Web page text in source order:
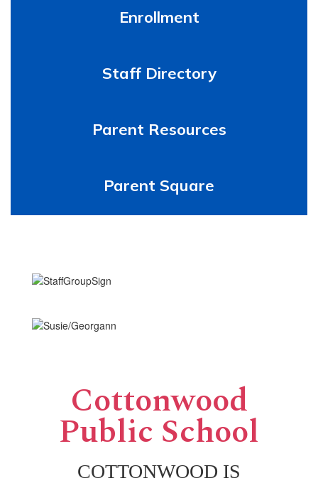
Enrollment
Staff Directory
Parent Resources
Parent Square
Cottonwood
Public School
COTTONWOOD IS